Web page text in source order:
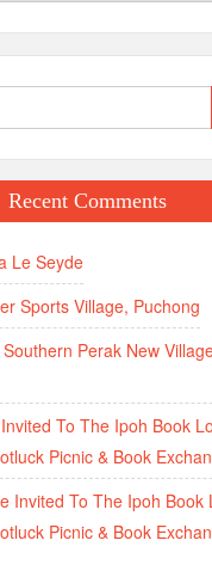
Recent Comments
Le Seyde
Sports Village, Puchong
Southern Perak New
To The Ipoh Book
Picnic & Book
Invited To The Ipoh Book
Picnic & Book